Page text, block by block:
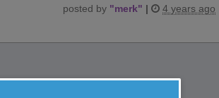
posted by "merk" | 4 years ago